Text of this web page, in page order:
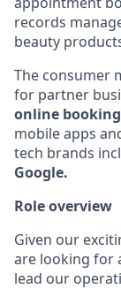
records
beauty
The consumer
for partner
online
mobile apps
tech brands
Google.
Role overview
Given our
are looking for
lead our